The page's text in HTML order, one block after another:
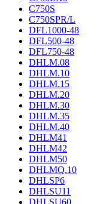
C750S
C750SPR/L
DFL1000-48
DFL500-48
DFL750-48
DHLM.08
DHLM.10
DHLM.15
DHLM.20
DHLM.30
DHLM.35
DHLM.40
DHLM41
DHLM42
DHLM50
DHLMQ.10
DHLSP6
DHLSU11
DHLSU60